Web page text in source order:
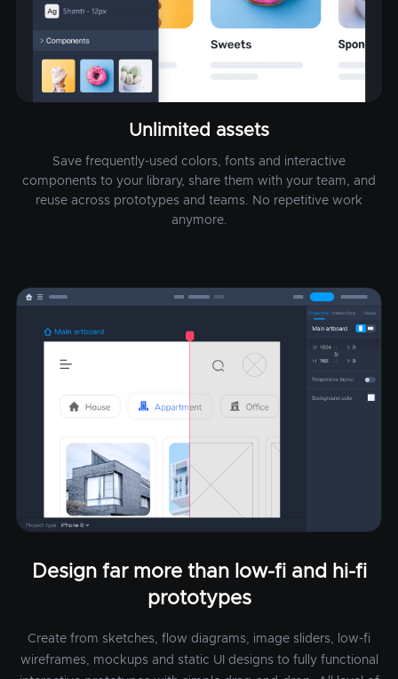
Unlimited assets
Save frequently-used colors, fonts and interactive
components to your library, share them with your team, and
reuse across prototypes and teams. No repetitive work
anymore.
Design far more than low-fi and hi-fi
prototypes
Create from sketches, flow diagrams, image sliders, low-fi
wireframes, mockups and static UI designs to fully functional